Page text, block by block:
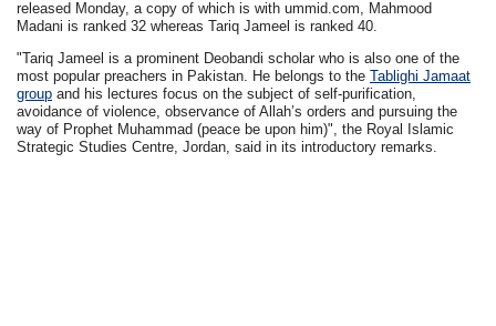
released Monday, a copy of which is with ummid.com, Mahmood
Madani is ranked 32 whereas Tariq Jameel is ranked 40.
"Tariq Jameel is a prominent Deobandi scholar who is also one of the
most popular preachers in Pakistan. He belongs to theTablighi Jamaat
group and his lectures focus on the subject of self-purification,
avoidance of violence, observance of Allah’s orders and pursuing the
way of Prophet Muhammad (peace be upon him)", the Royal Islamic
Strategic Studies Centre, Jordan, said in its introductory remarks.